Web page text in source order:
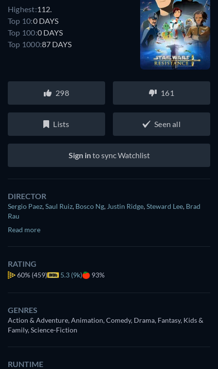
Highest:112.
Top 10:0 DAYS
Top 100:0 DAYS
Top 1000:87 DAYS
298 161
Lists Seen all
Sign into sync Watchlist
DIRECTOR
Sergio Paez,Saul Ruiz, Bosco Ng, Justin Ridge,Steward Lee, Brad
Rau
Read more
RATING
60% (459) 5.3 (9k) 93%
GENRES
Action & Adventure, Animation, Comedy, Drama, Fantasy, Kids &
Family, Science-Fiction
RUNTIME